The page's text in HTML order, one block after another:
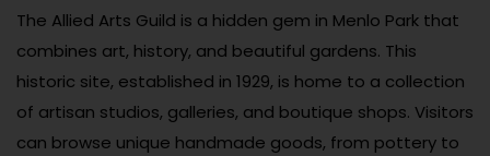
The Allied Arts Guild is a hidden gem in Menlo Park that
combines art, history, and beautiful gardens. This
historic site, established in 1929, is home to a collection
of artisan studios, galleries, and boutique shops. Visitors
can browse unique handmade goods, from pottery to